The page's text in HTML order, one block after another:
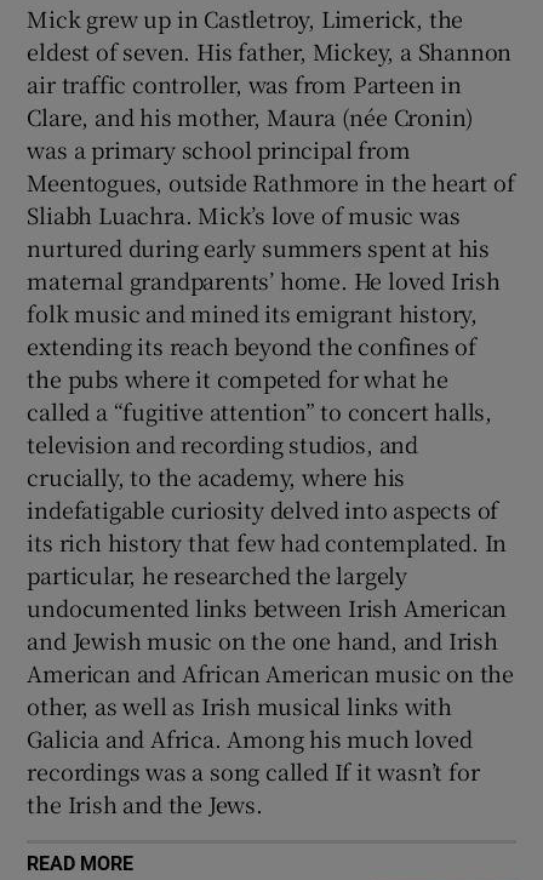
Mick grew up in Castletroy, Limerick, the
eldest of seven. His father, Mickey, a Shannon
air traffic controller, was from Parteen in
Clare, and his mother, Maura (née Cronin)
was a primary school principal from
Meentogues, outside Rathmore in the heart of
Sliabh Luachra. Mick’s love of music was
nurtured during early summers spent at his
maternal grandparents’ home. He loved Irish
folk music and mined its emigrant history,
extending its reach beyond the confines of
the pubs where it competed for what he
called a “fugitive attention” to concert halls,
television and recording studios, and
crucially, to the academy, where his
indefatigable curiosity delved into aspects of
its rich history that few had contemplated. In
particular, he researched the largely
undocumented links between Irish American
and Jewish music on the one hand, and Irish
American and African American music on the
other, as well as Irish musical links with
Galicia and Africa. Among his much loved
recordings was a song called If it wasn’t for
the Irish and the Jews.
READ MORE